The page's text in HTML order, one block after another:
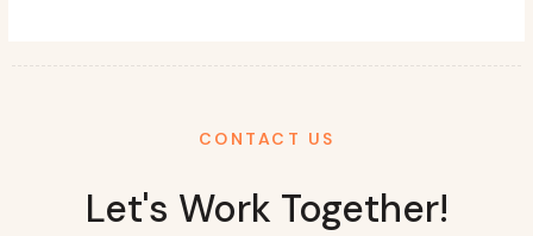
CONTACT US
Let's Work Together!